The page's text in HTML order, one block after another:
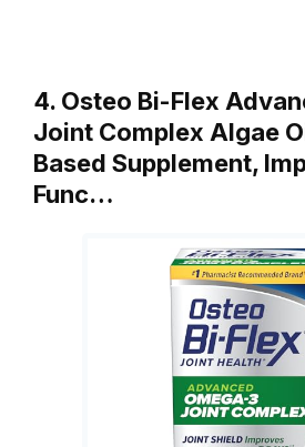
4. Osteo Bi-Flex
Joint Complex Algae
Based Supplement,
Func…